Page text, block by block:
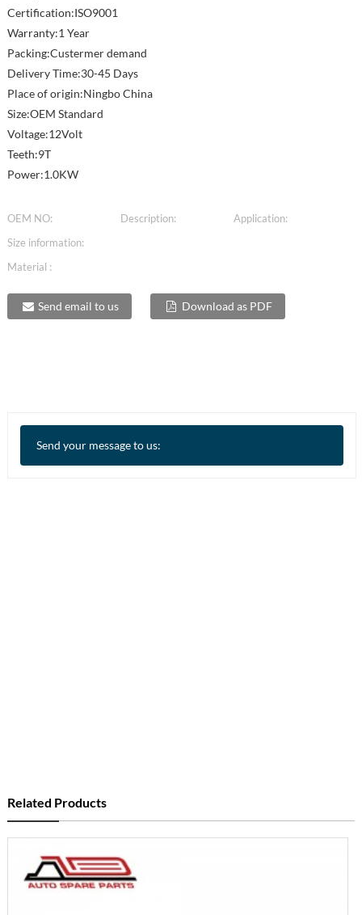
Certification:ISO9001
Warranty:1 Year
Packing:Custermer demand
Delivery Time:30-45 Days
Place of origin:Ningbo China
Size:OEM Standard
Voltage:12Volt
Teeth:9T
Power:1.0KW
OEM NO: Description:
Application:
Size information:
Material :
Send email to us Download as PDF
Send your message to us:
Related Products